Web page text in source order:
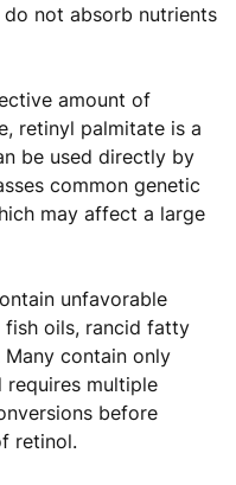
not absorb nutrients
amount of
retinyl palmitate is a
be used directly by
common genetic
may affect a large
unfavorable
fish oils, rancid fatty
contain only
requires multiple
before
retinol.